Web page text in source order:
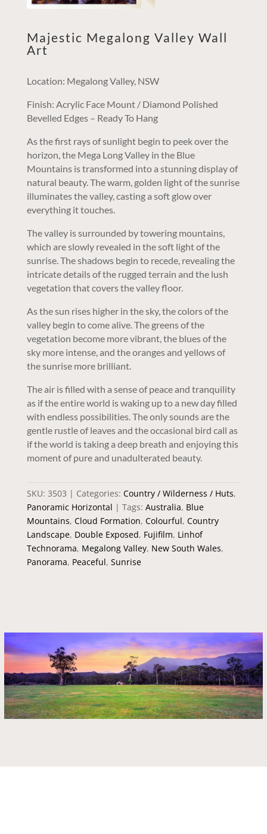
Majestic Megalong Valley Wall
Art
Location: Megalong Valley, NSW
Finish: Acrylic Face Mount / Diamond Polished
Bevelled Edges – Ready To Hang
As the first rays of sunlight begin to peek over the
horizon, the Mega Long Valley in the Blue
Mountains is transformed into a stunning display of
natural beauty. The warm, golden light of the sunrise
illuminates the valley, casting a soft glow over
everything it touches.
The valley is surrounded by towering mountains,
which are slowly revealed in the soft light of the
sunrise. The shadows begin to recede, revealing the
intricate details of the rugged terrain and the lush
vegetation that covers the valley floor.
As the sun rises higher in the sky, the colors of the
valley begin to come alive. The greens of the
vegetation become more vibrant, the blues of the
sky more intense, and the oranges and yellows of
the sunrise more brilliant.
The air is filled with a sense of peace and tranquility
as if the entire world is waking up to a new day filled
with endless possibilities. The only sounds are the
gentle rustle of leaves and the occasional bird call as
if the world is taking a deep breath and enjoying this
moment of pure and unadulterated beauty.
SKU: 3503 Categories: Country / Wilderness / Huts,
Panoramic Horizontal
Tags: Australia, Blue
Mountains, Cloud Formation, Colourful, Country
Landscape, Double Exposed, Fujifilm, Linhof
Technorama, Megalong Valley, New South Wales,
Panorama, Peaceful, Sunrise